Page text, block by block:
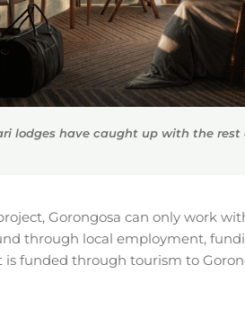
lodges have caught up with the
Gorongosa can only work
through local employment,
funded through tourism to